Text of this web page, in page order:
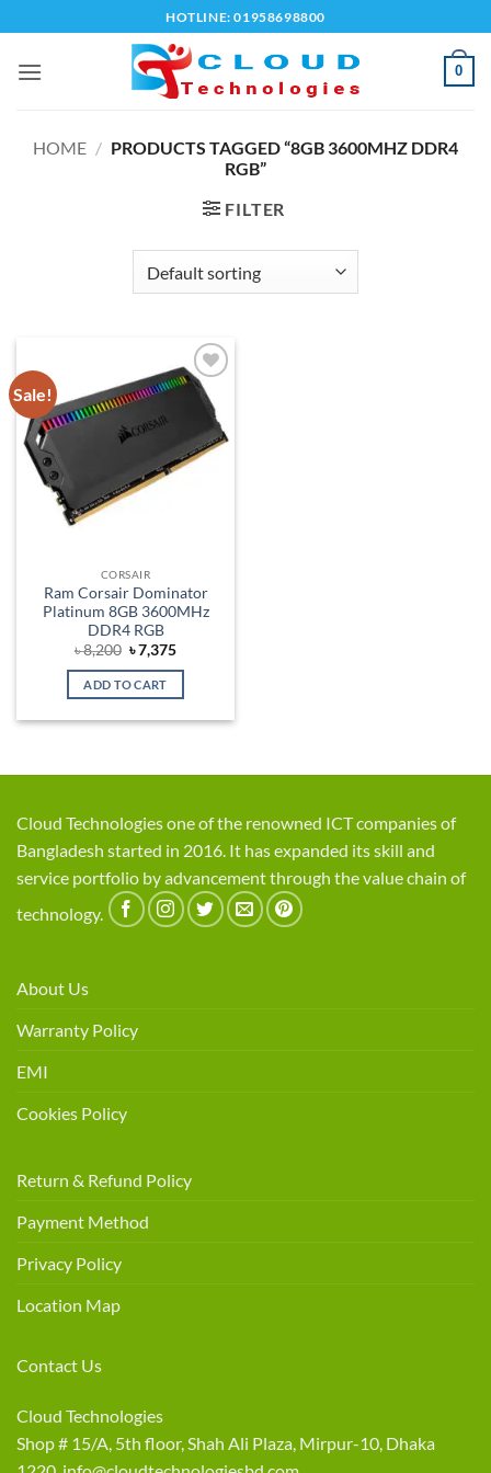
to
content
HOTLINE: 01958698800
0
HOME / PRODUCTS TAGGED “8GB 3600MHZ DDR4
RGB”
FILTER
Sale!
Add to
wishlist
CORSAIR
Ram Corsair Dominator
Platinum 8GB 3600MHz
DDR4 RGB
৳8,200 Original
price
was:
৳ 8,200.
৳7,375Current
is:
ADD TO CART
Cloud Technologies one of the renowned ICT companies of
Bangladesh started in 2016. It has expanded its skill and
service portfolio by advancement through the value chain of
technology.
About Us
Warranty Policy
EMI
Cookies Policy
Return & Refund Policy
Payment Method
Privacy Policy
Location Map
Contact Us
Cloud Technologies
Shop # 15/A, 5th floor, Shah Ali Plaza, Mirpur-10, Dhaka